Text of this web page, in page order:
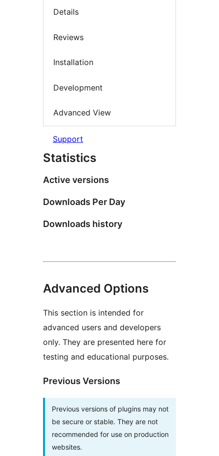
Details
Reviews
Installation
Development
Advanced View
Support
Statistics
Active versions
Downloads Per Day
Downloads history
Advanced Options
This section is intended for
advanced users and developers
only. They are presented here for
testing and educational purposes.
Previous Versions
Previous versions of plugins may not
be secure or stable. They are not
recommended for use on production
websites.